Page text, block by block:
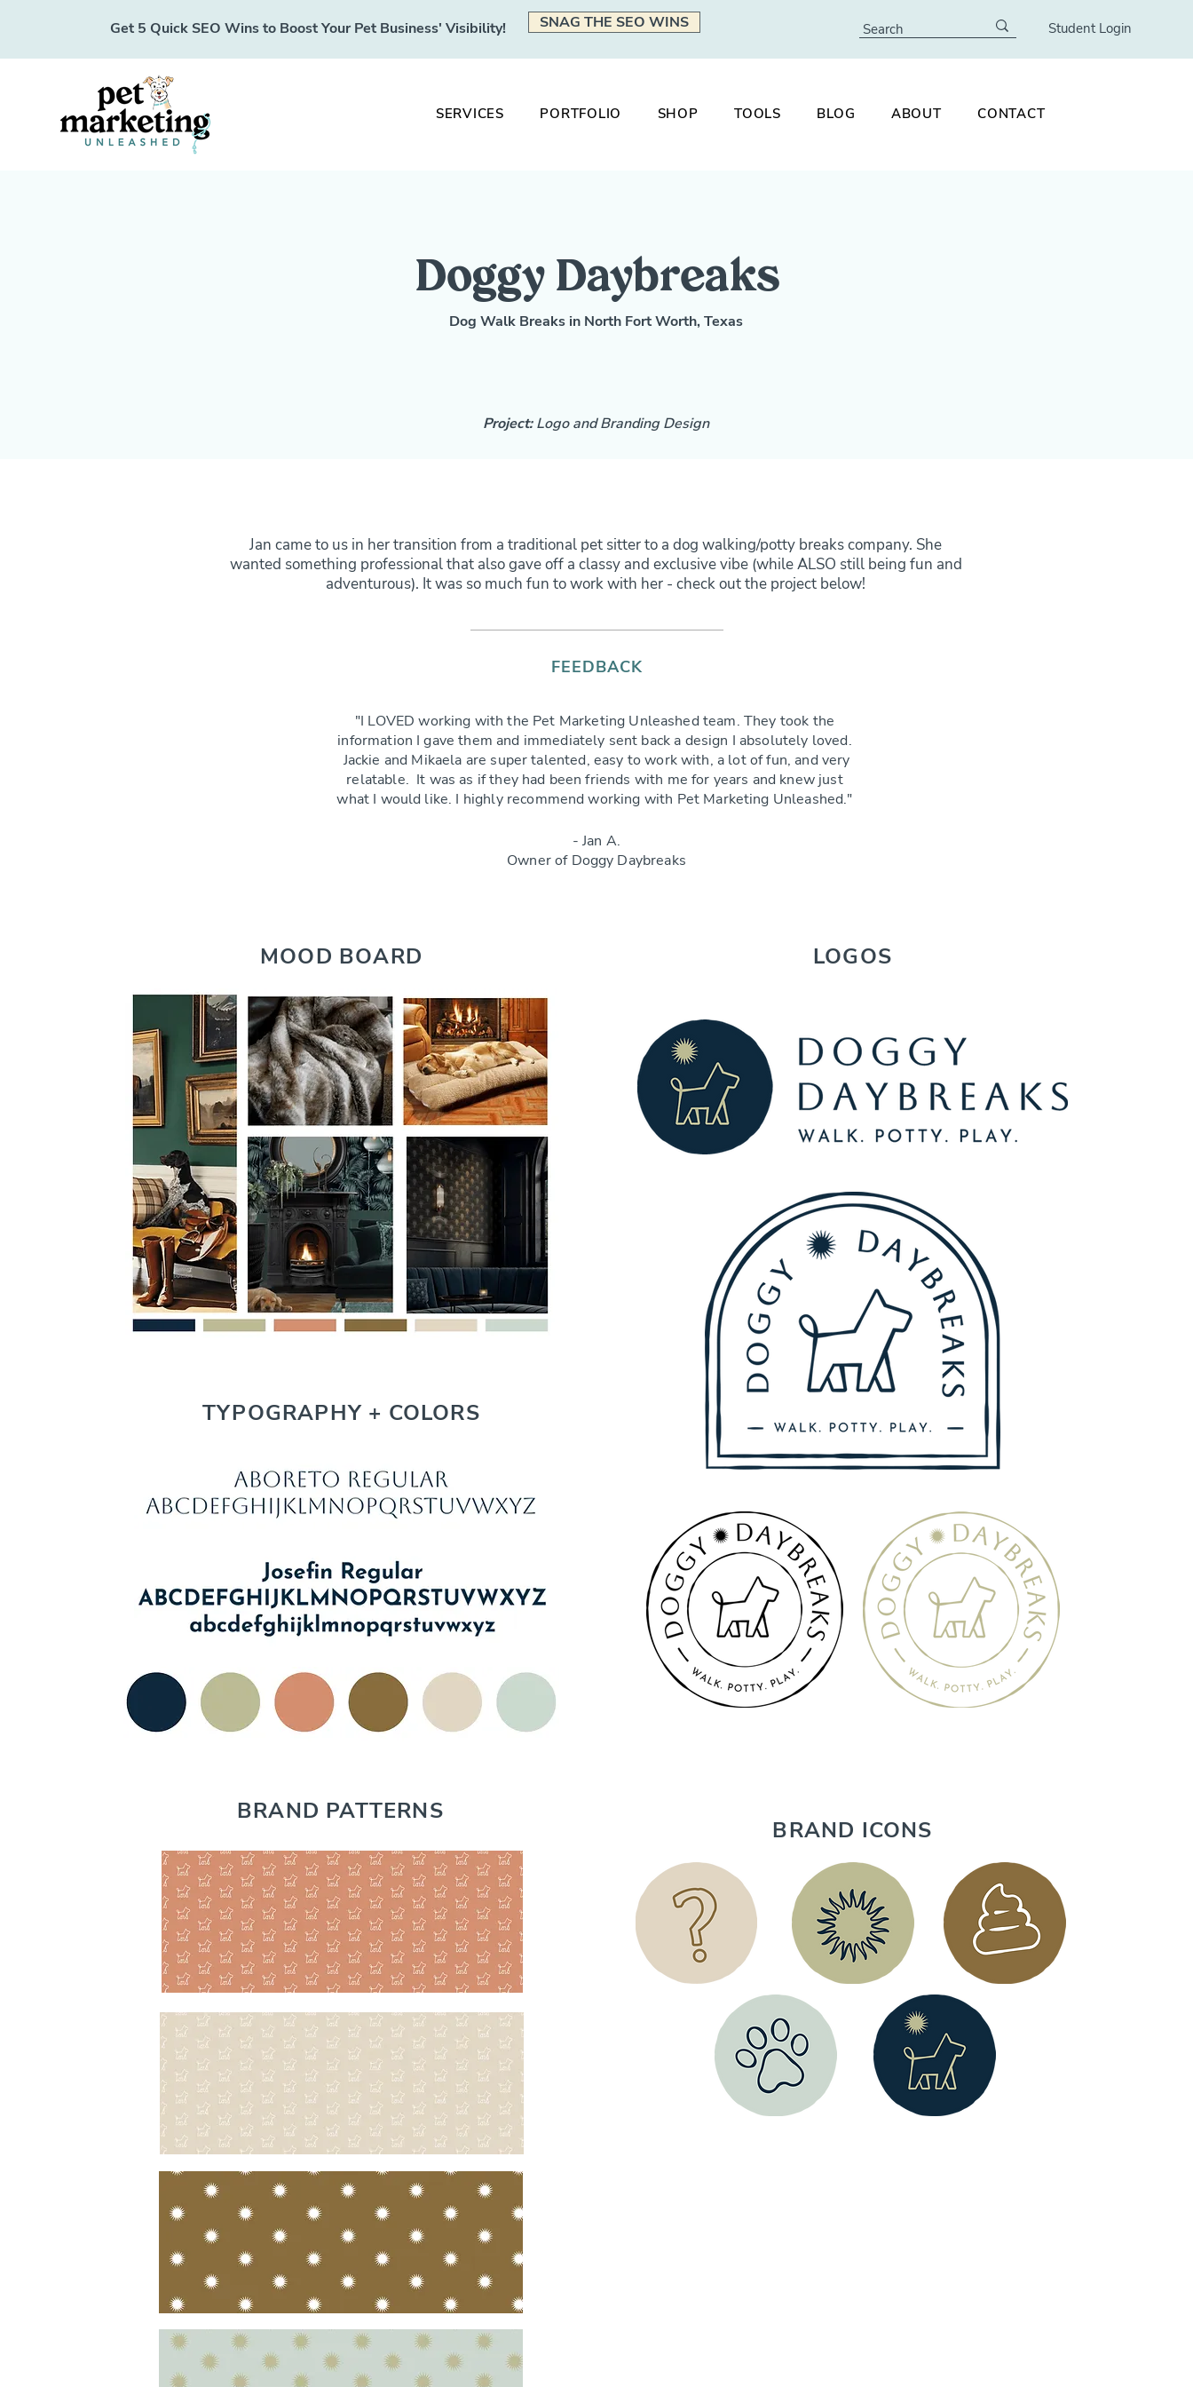
Get 5 Quick SEO Wins to Boost Your Pet Business' Visibility! SNAG THE SEO WINS Student Login
SERVICES PORTFOLIO SHOP TOOLS BLOG ABOUT CONTACT
Doggy Daybreaks
Dog Walk Breaks in North Fort Worth, Texas
Project:Logo and Branding Design
Jan came to us in her transition from a traditional pet sitter to a dog walking/potty breaks company. She
wanted something professional that also gave off a classy and exclusive vibe (while ALSO still being fun and
adventurous). It was so much fun to work with her - check out the project below!
FEEDBACK
"I LOVED working with the Pet Marketing Unleashed team. They took the
information I gave them and immediately sent back a design I absolutely loved.
Jackie and Mikaela are super talented, easy to work with, a lot of fun, and very
relatable. It was as if they had been friends with me for years and knew just
what I would like. I highly recommend working with Pet Marketing Unleashed."
- Jan A.
Owner of Doggy Daybreaks
MOOD BOARD
TYPOGRAPHY + COLORS
BRAND PATTERNS
LOGOS
BRAND ICONS